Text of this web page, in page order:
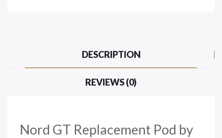
DESCRIPTION
REVIEWS (0)
Nord GT Replacement Pod by